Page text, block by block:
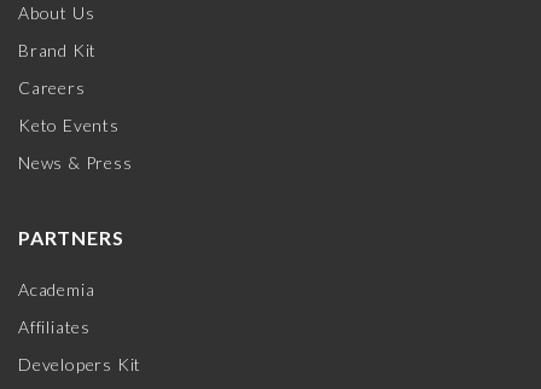
About Us
Brand Kit
Careers
Keto Events
News & Press
PARTNERS
Academia
Affiliates
Developers Kit